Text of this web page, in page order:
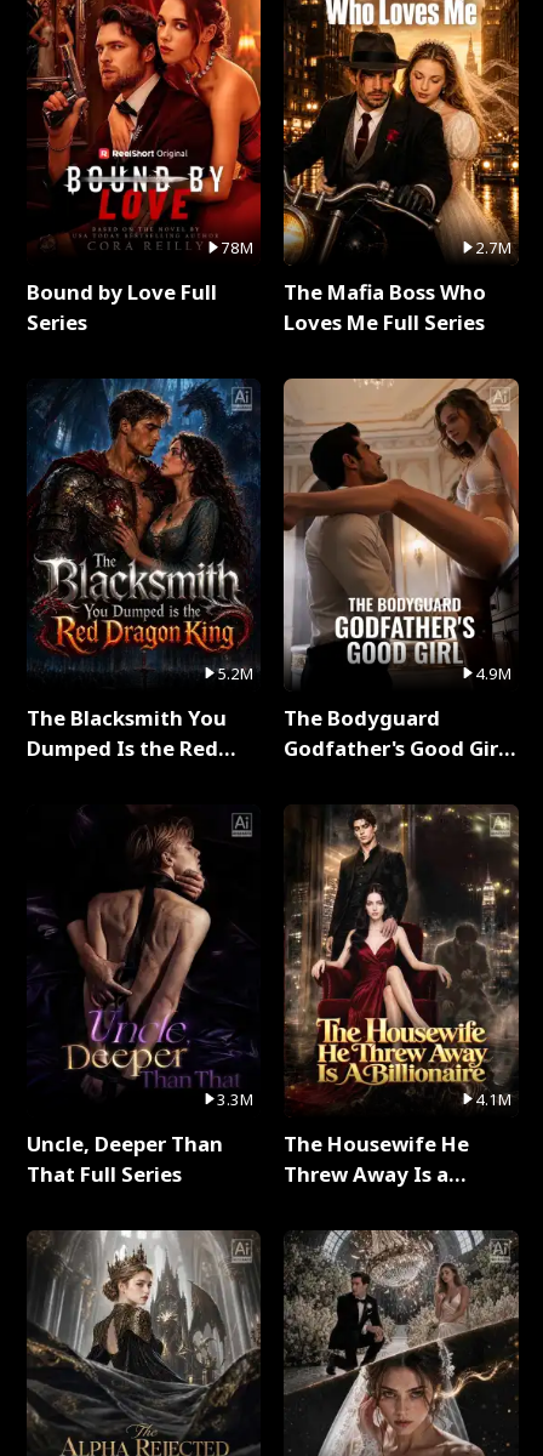
78M
Bound by Love Full
Series
5.2M
The Blacksmith You
Dumped Is the Red
3.3M
Uncle, Deeper Than
That Full Series
2.7M
The Mafia Boss Who
Loves Me Full Series
4.9M
The Bodyguard
Godfather's Good Girl
4.1M
The Housewife He
Threw Away Is a